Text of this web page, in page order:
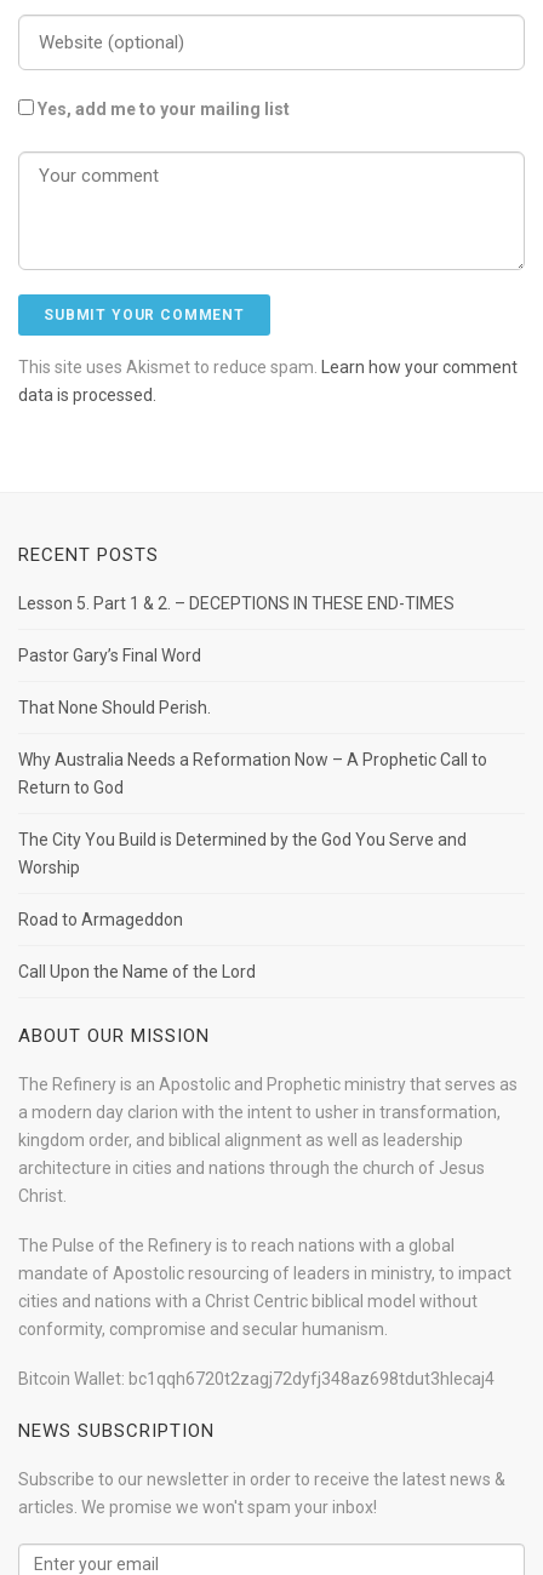
Yes, add me to your mailing list
This site uses Akismet to reduce spam.
Learn how your comment
data is processed.
RECENT POSTS
Lesson 5. Part 1 & 2. – DECEPTIONS IN THESE END-TIMES
Pastor Gary’s Final Word
That None Should Perish.
Why Australia Needs a Reformation Now – A Prophetic Call to
Return to God
The City You Build is Determined by the God You Serve and
Worship
Road to Armageddon
Call Upon the Name of the Lord
ABOUT OUR MISSION
The Refinery is an Apostolic and Prophetic ministry that serves as
a modern day clarion with the intent to usher in transformation,
kingdom order, and biblical alignment as well as leadership
architecture in cities and nations through the church of Jesus
Christ.
The Pulse of the Refinery is to reach nations with a global
mandate of Apostolic resourcing of leaders in ministry, to impact
cities and nations with a Christ Centric biblical model without
conformity, compromise and secular humanism.
Bitcoin Wallet: bc1qqh6720t2zagj72dyfj348az698tdut3hlecaj4
NEWS SUBSCRIPTION
Subscribe to our newsletter in order to receive the latest news &
articles. We promise we won't spam your inbox!